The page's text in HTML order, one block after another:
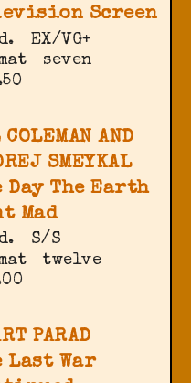
Screen
EX/VG+
seven
AND
SMEYKAL
Day The Earth
Mad
S/S
twelve
PARAD
Last War